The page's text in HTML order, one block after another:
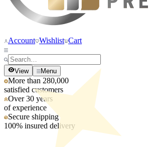
Account Wishlist Cart
View Menu
More than 280,000
satisfied customers
Over 30 years
of experience
Secure shipping
100% insured delivery